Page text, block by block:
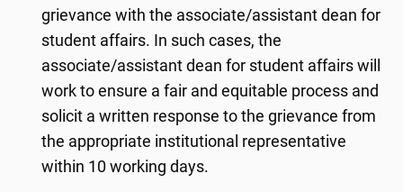
grievance with the associate/assistant dean for
student affairs. In such cases, the
associate/assistant dean for student affairs will
work to ensure a fair and equitable process and
solicit a written response to the grievance from
the appropriate institutional representative
within 10 working days.